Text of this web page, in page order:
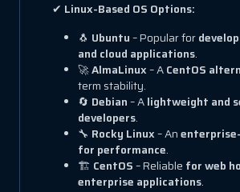
✔ Linux-Based OS Options:
🐧 Ubuntu– Popular for
and cloud applications.
🚀AlmaLinux– ACentOS
term stability.
🔄 Debian– Alightweight and
developers.
🔧 Rocky Linux– An
for performance.
🏗 CentOS– Reliable for web
enterprise applications.